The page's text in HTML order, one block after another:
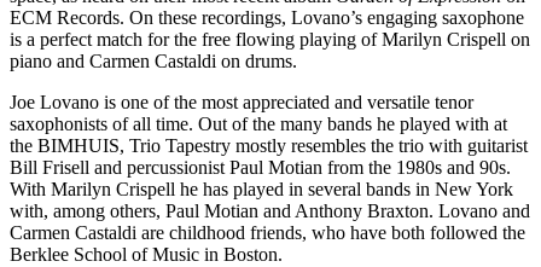
ECM Records. On these recordings, Lovano’s engaging saxophone
is a perfect match for the free flowing playing of Marilyn Crispell on
piano and Carmen Castaldi on drums.
Joe Lovano is one of the most appreciated and versatile tenor
saxophonists of all time. Out of the many bands he played with at
the BIMHUIS, Trio Tapestry mostly resembles the trio with guitarist
Bill Frisell and percussionist Paul Motian from the 1980s and 90s.
With Marilyn Crispell he has played in several bands in New York
with, among others, Paul Motian and Anthony Braxton. Lovano and
Carmen Castaldi are childhood friends, who have both followed the
Berklee School of Music in Boston.